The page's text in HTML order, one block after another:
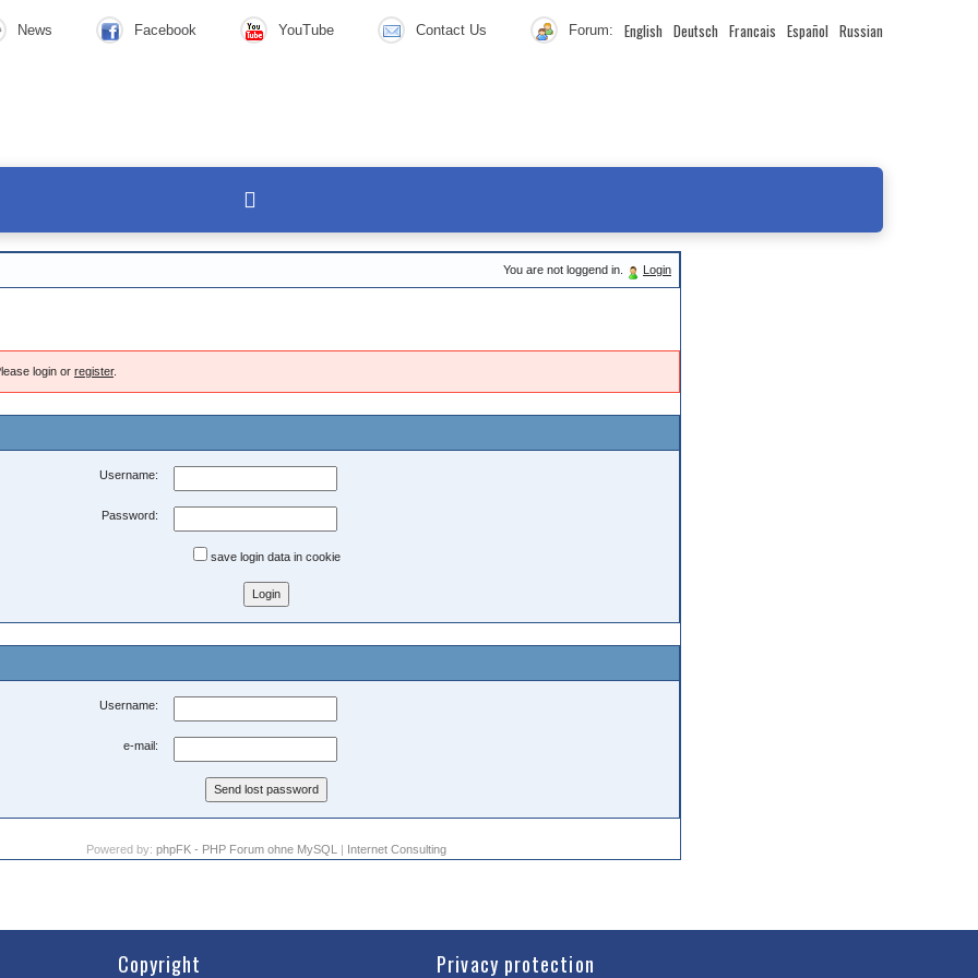
News Facebook YouTube Contact Us Forum: English Deutsch Francais Español Russian
You are not loggend in. Login
login or register.
Username:
Password:
save login data in cookie
Username:
e-mail:
Powered by: phpFK - PHP Forum ohne MySQL | Internet Consulting
Copyright Privacy protection